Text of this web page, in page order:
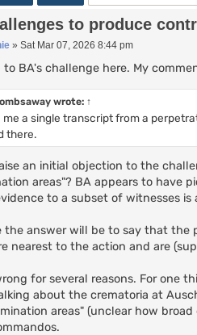
to produce
» Sat Mar 07, 2026 8:44 pm
to BA's challenge here. My
wrote: ↑
me a single transcript from a
there.
an initial objection to the
areas"? BA appears to have
to a subset of witnesses
the answer will be to say that the
nearest to the action and are
for several reasons. For one
about the crematoria at
areas" (unclear how